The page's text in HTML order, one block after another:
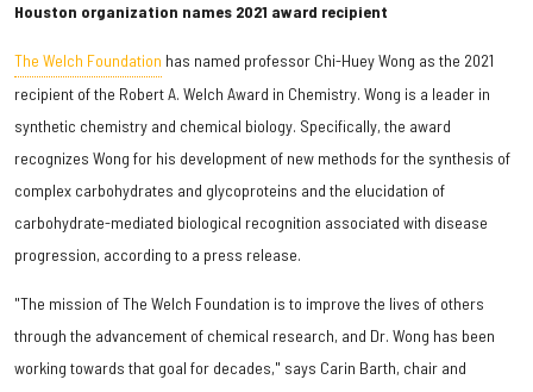
Houston organization names 2021 award recipient
The Welch Foundation has named professor Chi-Huey Wong as the 2021
recipient of the Robert A. Welch Award in Chemistry. Wong is a leader in
synthetic chemistry and chemical biology. Specifically, the award
recognizes Wong for his development of new methods for the synthesis of
complex carbohydrates and glycoproteins and the elucidation of
carbohydrate-mediated biological recognition associated with disease
progression, according to a press release.
"The mission of The Welch Foundation is to improve the lives of others
through the advancement of chemical research, and Dr. Wong has been
working towards that goal for decades," says Carin Barth, chair and